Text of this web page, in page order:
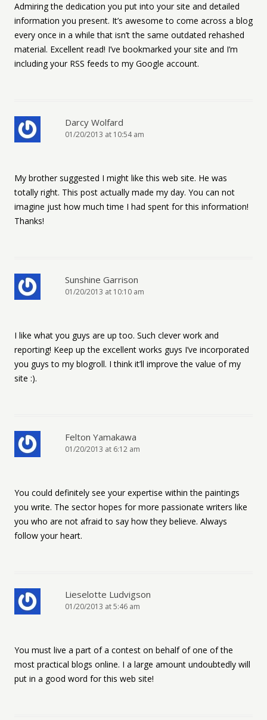
Admiring the dedication you put into your site and detailed
information you present. It’s awesome to come across a blog
every once in a while that isn’t the same outdated rehashed
material. Excellent read! I’ve bookmarked your site and I’m
including your RSS feeds to my Google account.
Darcy Wolfard
01/20/2013 at 10:54 am
My brother suggested I might like this web site. He was
totally right. This post actually made my day. You can not
imagine just how much time I had spent for this information!
Thanks!
Sunshine Garrison
01/20/2013 at 10:10 am
I like what you guys are up too. Such clever work and
reporting! Keep up the excellent works guys I’ve incorporated
you guys to my blogroll. I think it’ll improve the value of my
site :).
Felton Yamakawa
01/20/2013 at 6:12 am
You could definitely see your expertise within the paintings
you write. The sector hopes for more passionate writers like
you who are not afraid to say how they believe. Always
follow your heart.
Lieselotte Ludvigson
01/20/2013 at 5:46 am
You must live a part of a contest on behalf of one of the
most practical blogs online. I a large amount undoubtedly will
put in a good word for this web site!